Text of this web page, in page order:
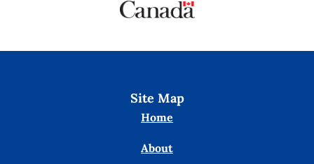
Site Map
Home
About